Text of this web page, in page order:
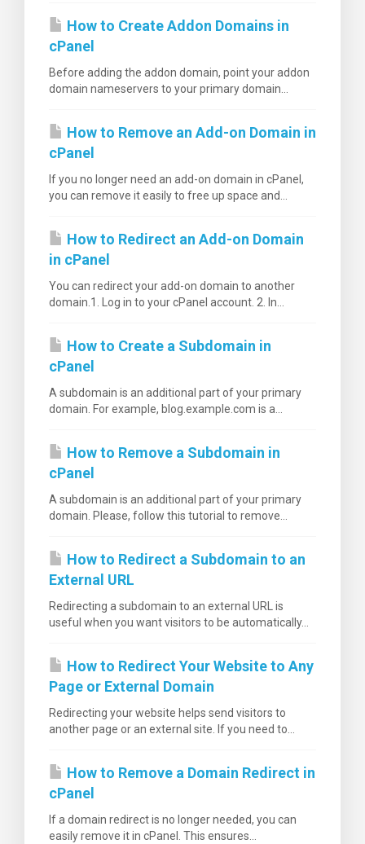
How to Create Addon Domains in
cPanel
Before adding the addon domain, point your addon
domain nameservers to your primary domain...
How to Remove an Add-on Domain in
cPanel
If you no longer need an add-on domain in cPanel,
you can remove it easily to free up space and...
How to Redirect an Add-on Domain
in cPanel
You can redirect your add-on domain to another
domain.1. Log in to your cPanel account. 2. In...
How to Create a Subdomain in
cPanel
A subdomain is an additional part of your primary
domain. For example, blog.example.com is a...
How to Remove a Subdomain in
cPanel
A subdomain is an additional part of your primary
domain. Please, follow this tutorial to remove...
How to Redirect a Subdomain to an
External URL
Redirecting a subdomain to an external URL is
useful when you want visitors to be automatically...
How to Redirect Your Website to Any
Page or External Domain
Redirecting your website helps send visitors to
another page or an external site. If you need to...
How to Remove a Domain Redirect in
cPanel
If a domain redirect is no longer needed, you can
easily remove it in cPanel. This ensures...